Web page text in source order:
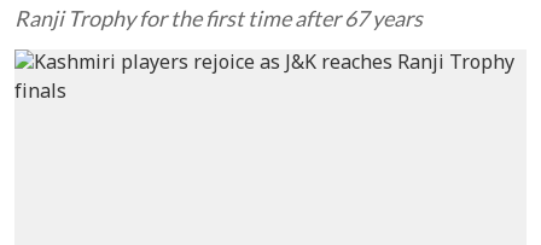
Ranji Trophy for the first time after 67 years